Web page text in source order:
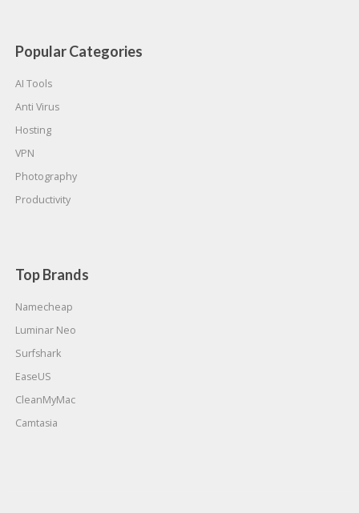
Popular Categories
AI Tools
Anti Virus
Hosting
VPN
Photography
Productivity
Top Brands
Namecheap
Luminar Neo
Surfshark
EaseUS
CleanMyMac
Camtasia